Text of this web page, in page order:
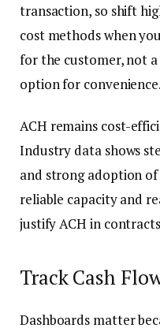
transaction, so shift
cost methods when
for the customer, not
option for convenience.
ACH remains cost-
Industry data shows
and strong adoption of
reliable capacity and
justify ACH in
Track Cash
Dashboards matter